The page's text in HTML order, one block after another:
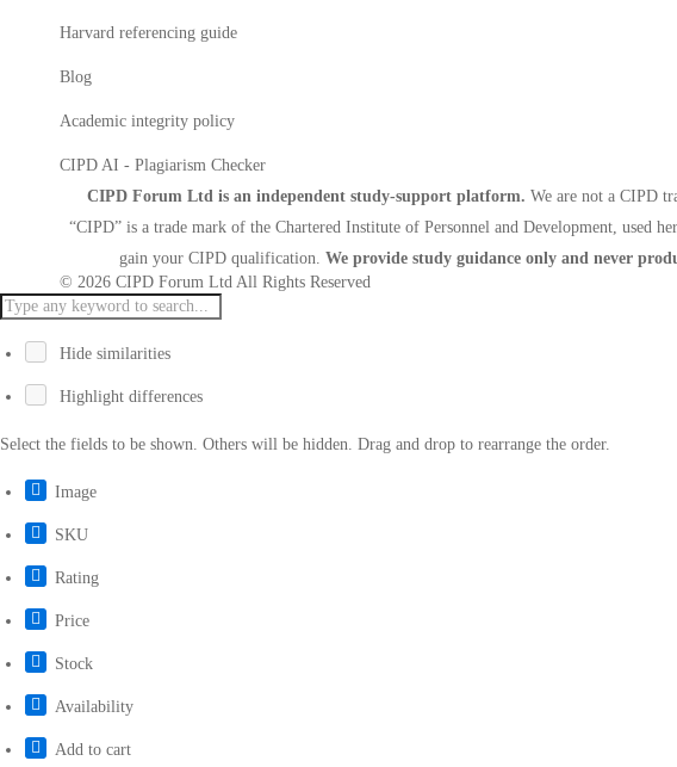
Harvard referencing guide
Blog
Academic integrity policy
CIPD AI - Plagiarism Checker
CIPD Forum Ltd is an independent study-support platform. We are not a CIPD
“CIPD” is a trade mark of the Chartered Institute of Personnel and Development, used
gain your CIPD qualification. We provide study guidance only and never
© 2026 CIPD Forum Ltd All Rights Reserved
Hide similarities
Highlight differences
Select the fields to be shown. Others will be hidden. Drag and drop to rearrange the order.
Image
SKU
Rating
Price
Stock
Availability
Add to cart